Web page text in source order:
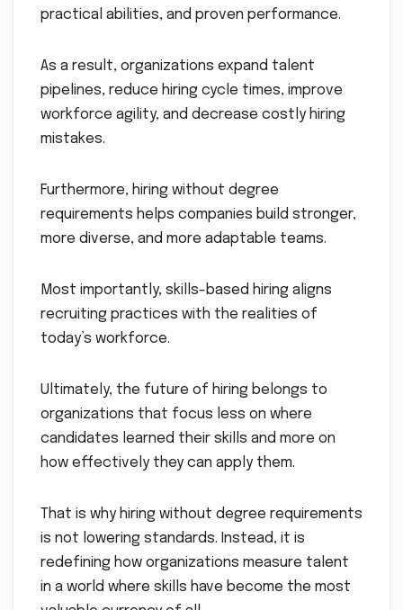
practical abilities, and proven performance.
As a result, organizations expand talent
pipelines, reduce hiring cycle times, improve
workforce agility, and decrease costly hiring
mistakes.
Furthermore, hiring without degree
requirements helps companies build stronger,
more diverse, and more adaptable teams.
Most importantly, skills-based hiring aligns
recruiting practices with the realities of
today’s workforce.
Ultimately, the future of hiring belongs to
organizations that focus less on where
candidates learned their skills and more on
how effectively they can apply them.
That is why hiring without degree requirements
is not lowering standards. Instead, it is
redefining how organizations measure talent
in a world where skills have become the most